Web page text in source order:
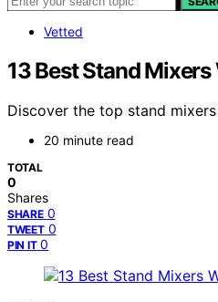
Vetted
13 Best Stand
Discover the top stand
20 minute read
TOTAL
0
Shares
SHARE 0
TWEET 0
PIN IT 0